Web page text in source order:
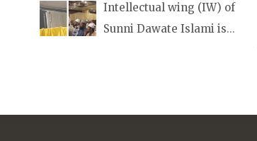
also available, along with items like:
miswaks, Itr (perfume oil), stickers,
Intellectual wing (IW) of
Sunni Dawate Islami is
guide students from different